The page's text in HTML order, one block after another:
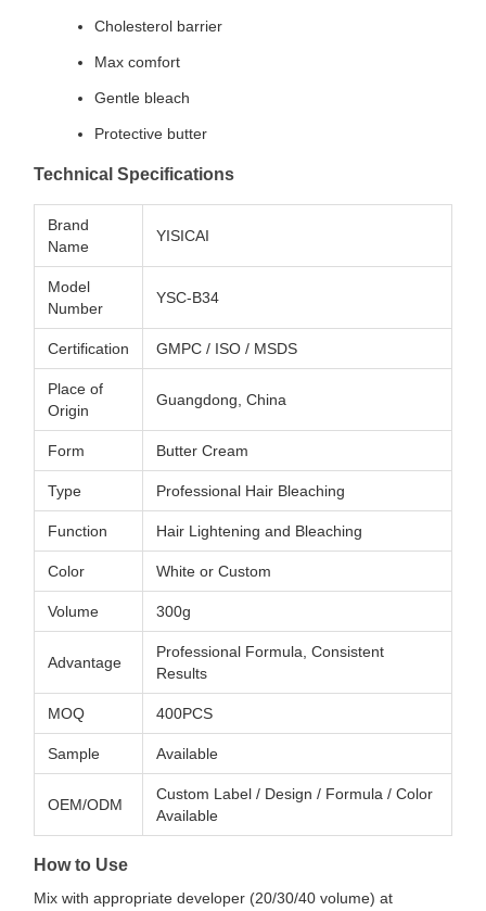
Cholesterol barrier
Max comfort
Gentle bleach
Protective butter
Technical Specifications
Brand
Name
YISICAI
Model
Number
YSC-B34
Certification GMPC / ISO / MSDS
Place of
Origin
Guangdong, China
Form Butter Cream
Type Professional Hair Bleaching
Function Hair Lightening and Bleaching
Color White or Custom
Volume 300g
Advantage
Professional Formula, Consistent
Results
MOQ 400PCS
Sample Available
OEM/ODM
Custom Label / Design / Formula / Color
Available
How to Use
Mix with appropriate developer (20/30/40 volume) at